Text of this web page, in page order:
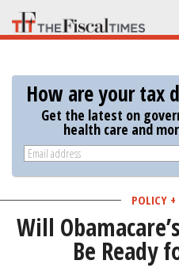
Skip
to
main
content
How are your tax
Get the latest on
health care and
POLICY
Will
Be Ready